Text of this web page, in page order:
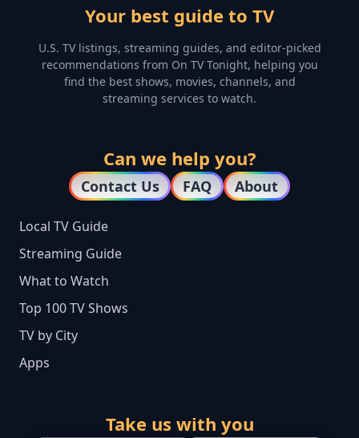
Your best guide to TV
U.S. TV listings, streaming guides, and editor-picked
recommendations from On TV Tonight, helping you
find the best shows, movies, channels, and
streaming services to watch.
Can we help you?
Contact Us FAQ About
Local TV Guide
Streaming Guide
What to Watch
Top 100 TV Shows
TV by City
Apps
Take us with you